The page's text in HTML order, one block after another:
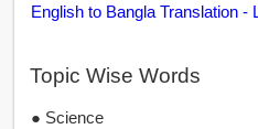
English to Bangla Translation -
Topic Wise Words
● Science